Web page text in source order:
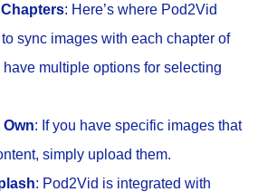
: Here’s where Pod2Vid
sync images with each chapter of
multiple options for selecting
: If you have specific images that
simply upload them.
: Pod2Vid is integrated with